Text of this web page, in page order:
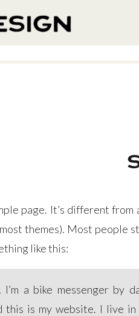
page. It’s different
themes). Most people
like this:
a bike messenger by
this is my website. I live in